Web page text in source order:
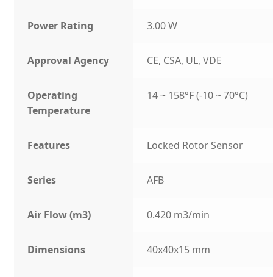
Power Rating 3.00 W
Approval Agency CE, CSA, UL, VDE
Operating
Temperature
14 ~ 158°F (-10 ~ 70°C)
Features Locked Rotor Sensor
Series AFB
Air Flow (m3) 0.420 m3/min
Dimensions 40x40x15 mm